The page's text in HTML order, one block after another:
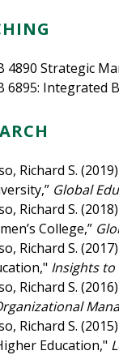
4890 Strategic
6895: Integrated
Richard S.
Global
Richard S.
College,”
Richard S.
Insights to
Richard S.
Richard S.
Education,"